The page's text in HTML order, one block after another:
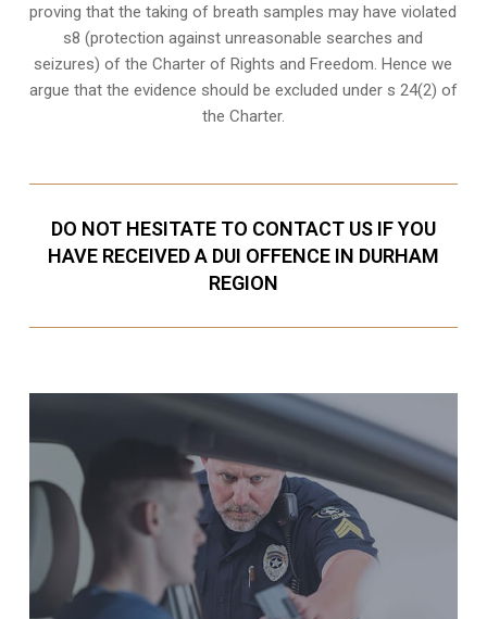
proving that the taking of breath samples may have violated
s8 (protection against unreasonable searches and
seizures) of the Charter of Rights and Freedom. Hence we
argue that the evidence should be excluded under s 24(2) of
the Charter.
DO NOT HESITATE TO CONTACT US IF YOU
HAVE RECEIVED A DUI OFFENCE IN DURHAM
REGION